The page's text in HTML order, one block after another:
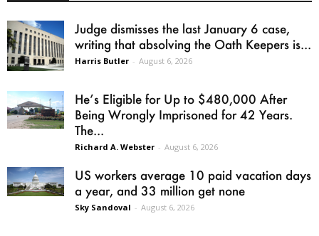
Judge dismisses the last January 6 case,
writing that absolving the Oath Keepers is...
Harris Butler - August 6, 2026
He’s Eligible for Up to $480,000 After
Being Wrongly Imprisoned for 42 Years.
The...
Richard A. Webster - August 6, 2026
US workers average 10 paid vacation days
a year, and 33 million get none
Sky Sandoval - August 6, 2026